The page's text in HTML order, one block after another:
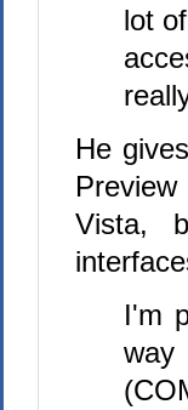
lot
He
Vista,
I'm